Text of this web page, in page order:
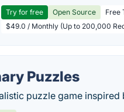
Try for free Open Source
Free
$49.0 / Monthly (Up to 200,000
Puzzles
puzzle game inspired